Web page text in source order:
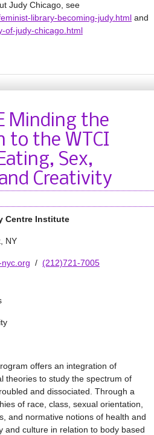
Judy Chicago, see
library-becoming-judy.html and
of-judy-chicago.html
Minding the
to the WTCI
Sex,
Creativity
Centre Institute
NY
nyc.org / (212)721-7005
offers an integration of
theories to study the spectrum of
and dissociated. Through a
of race, class, sexual orientation,
and normative notions of health and
culture in relation to body based